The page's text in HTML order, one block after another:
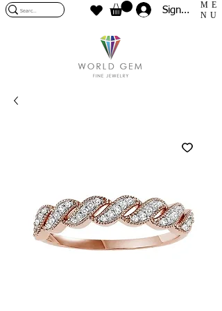
Sign In
ME
NU